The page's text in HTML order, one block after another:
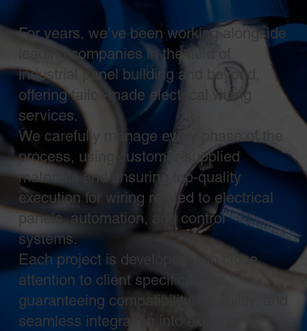
For years, we’ve been working alongside
leading companies in the field of
industrial panel building and beyond,
offering tailor-made electrical wiring
services.
We carefully manage every phase of the
process, using customer-supplied
materials and ensuring top-quality
execution for wiring related to electrical
panels, automation, and control
systems.
Each project is developed with close
attention to client specifications,
guaranteeing compatibility, reliability, and
seamless integration into existing